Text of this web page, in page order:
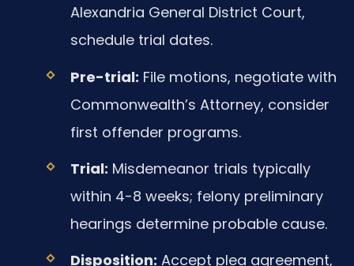
Alexandria General District Court,
schedule trial dates.
Pre-trial: File motions, negotiate with
Commonwealth’s Attorney, consider
first offender programs.
Trial: Misdemeanor trials typically
within 4-8 weeks; felony preliminary
hearings determine probable cause.
Disposition: Accept plea agreement,